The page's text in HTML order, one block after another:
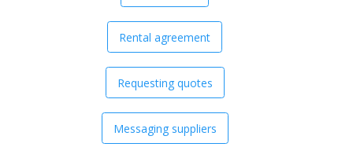
Rental agreement
Requesting quotes
Messaging suppliers